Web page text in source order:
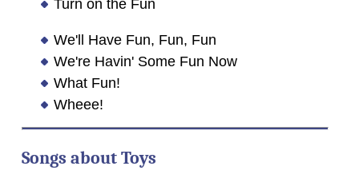
Turn on the Fun
We'll Have Fun, Fun, Fun
We're Havin' Some Fun Now
What Fun!
Wheee!
Songs about Toys